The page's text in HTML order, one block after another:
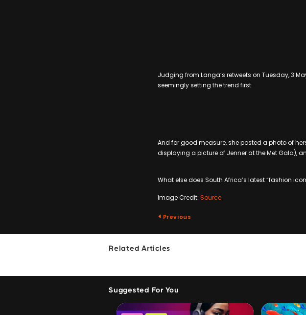
Judging from Langa’s retweets on Tuesday, 3
seemingly setting the trend first:
And for good measure, she posted a photo of
displaying a picture of Jenner at the Met Gala),
What else does South Africa’s latest “fashion
Image Credit: Source
Previous
Related Articles
Suggested For You